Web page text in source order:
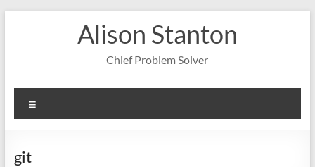
Alison Stanton
Chief Problem Solver
git